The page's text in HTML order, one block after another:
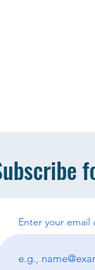
Enter your email